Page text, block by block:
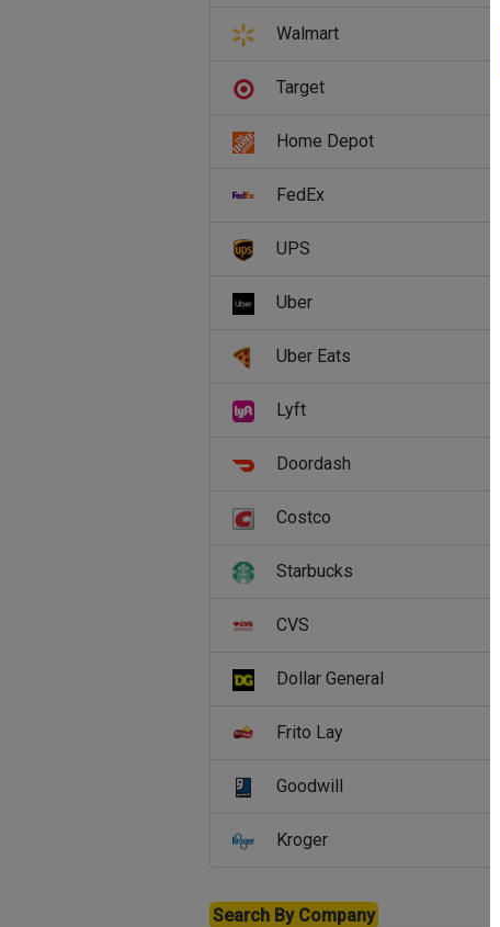
Walmart
Target
Home Depot
FedEx
UPS
Uber
Uber Eats
Lyft
Doordash
Costco
Starbucks
CVS
Dollar General
Frito Lay
Goodwill
Kroger
Search By Company